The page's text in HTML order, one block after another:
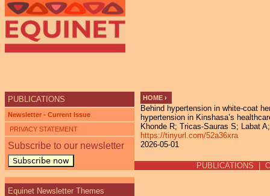
YOU ARE HERE
HOME ›
Behind hypertension in white-coat
hypertension in Kinshasa’s
Khonde R; Tricas-Sauras S; Labat
https://tinyurl.com/52a36xra
2026-05-01
PUBLICATIONS
Newsletter - Current Issue
PRIVACY STATEMENT
Subscribe to our newsletter
Subscribe now
Equinet Newsletter Themes
PUBLICATIONS